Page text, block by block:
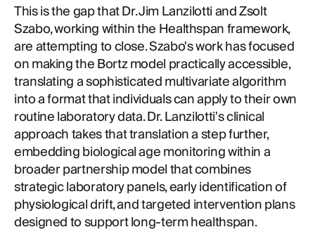
This is the gap that Dr. Jim Lanzilotti and Zsolt
Szabo, working within the Healthspan framework,
are attempting to close. Szabo's work has focused
on making the Bortz model practically accessible,
translating a sophisticated multivariate algorithm
into a format that individuals can apply to their own
routine laboratory data. Dr. Lanzilotti's clinical
approach takes that translation a step further,
embedding biological age monitoring within a
broader partnership model that combines
strategic laboratory panels, early identification of
physiological drift, and targeted intervention plans
designed to support long-term healthspan.